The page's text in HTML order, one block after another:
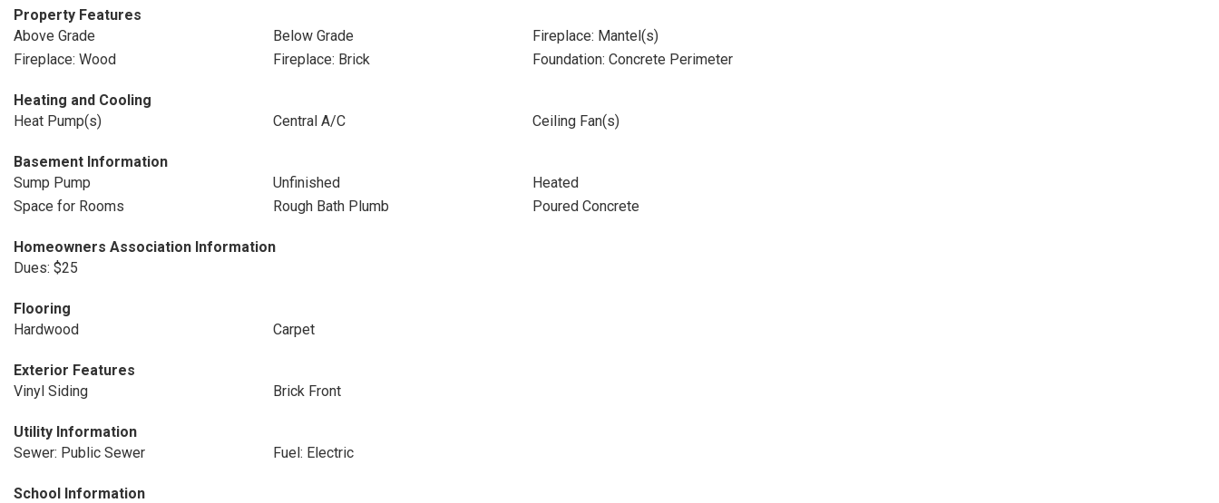
Property Features
Above Grade
Below Grade
Fireplace: Mantel(s)
Fireplace: Wood
Fireplace: Brick Foundation: Concrete Perimeter
Heating and Cooling
Heat Pump(s)
Central A/C Ceiling Fan(s)
Basement Information
Sump Pump
Unfinished
Heated
Space for Rooms
Rough Bath Plumb Poured Concrete
Homeowners Association Information
Dues: $25
Flooring
Hardwood
Carpet
Exterior Features
Vinyl Siding
Brick Front
Utility Information
Sewer: Public Sewer
Fuel: Electric
School Information